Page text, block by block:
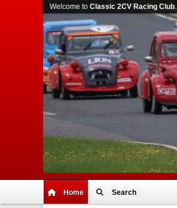
Home Search
Welcome to Classic 2CV Racing Club.